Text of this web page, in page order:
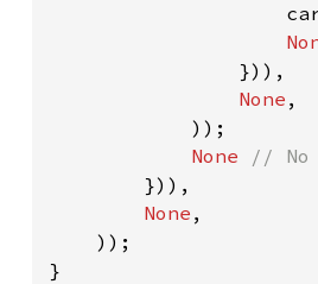
})),
None ,
            ));
None
// No
})),
None ,
    ));
}